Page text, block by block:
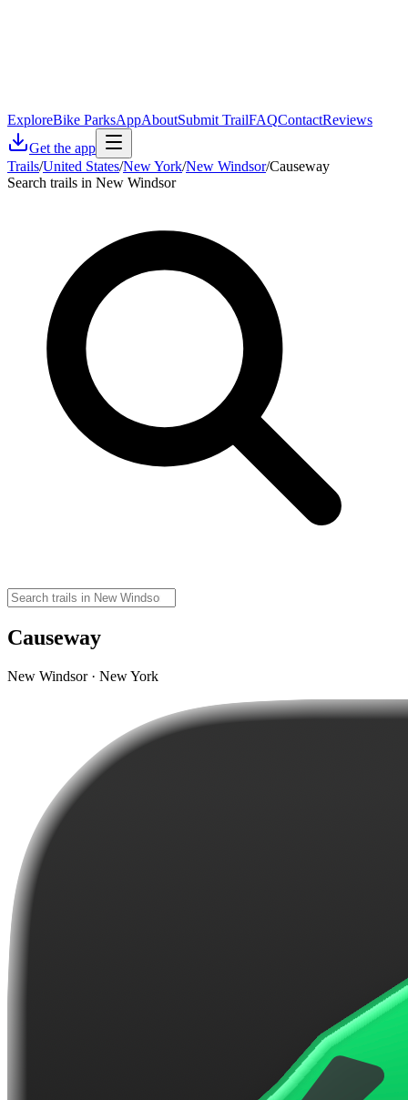
ExploreBike ParksAppAboutSubmit TrailFAQContactReviews
Get the app
Trails/United States/New York/New Windsor/Causeway
Search trails in New Windsor
Causeway
New Windsor · New York